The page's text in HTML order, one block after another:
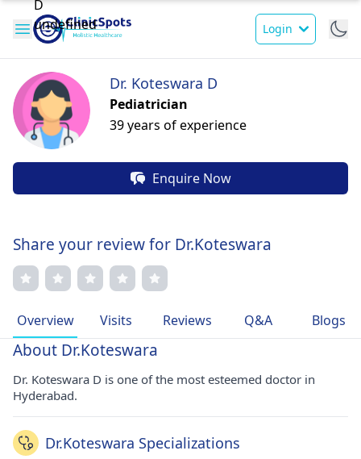
Login
Dr. Koteswara D
Pediatrician
39 years of experience
Enquire Now
Share your review for Dr.Koteswara
Overview Visits Reviews Q&A Blogs
About Dr.Koteswara
Dr. Koteswara D is one of the most esteemed doctor in
Hyderabad.
Dr.Koteswara Specializations